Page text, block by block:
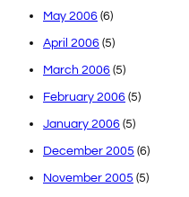
May 2006 (6)
April 2006 (5)
March 2006 (5)
February 2006 (5)
January 2006 (5)
December 2005 (6)
November 2005 (5)